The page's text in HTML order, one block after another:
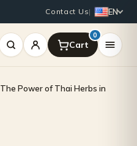
Contact Us| EN
0
The Power of Thai Herbs in